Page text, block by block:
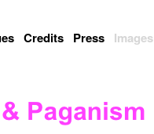
Credits Press Images